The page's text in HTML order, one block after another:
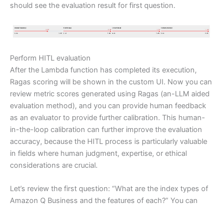
should see the evaluation result for first question.
Perform HITL evaluation
After the Lambda function has completed its execution,
Ragas scoring will be shown in the custom UI. Now you can
review metric scores generated using Ragas (an-LLM aided
evaluation method), and you can provide human feedback
as an evaluator to provide further calibration. This human-
in-the-loop calibration can further improve the evaluation
accuracy, because the HITL process is particularly valuable
in fields where human judgment, expertise, or ethical
considerations are crucial.
Let’s review the first question: “What are the index types of
Amazon Q Business and the features of each?” You can